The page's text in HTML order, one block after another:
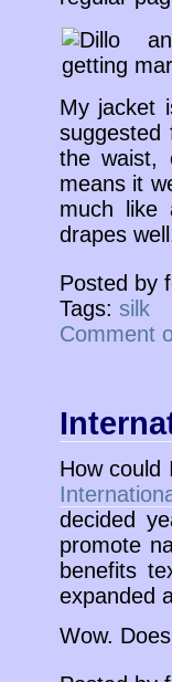
My jacket
the waist,
means it
much like
drapes
Posted by
Tags: silk
Comment
How could
decided
promote
benefits
expanded
Wow.